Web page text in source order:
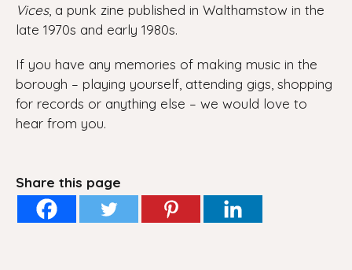
Vices, a punk zine published in Walthamstow in the
late 1970s and early 1980s.
If you have any memories of making music in the
borough – playing yourself, attending gigs, shopping
for records or anything else – we would love to
hear from you.
Share this page